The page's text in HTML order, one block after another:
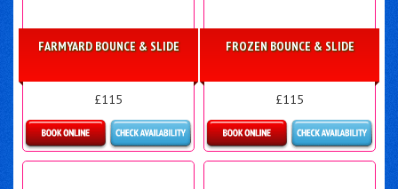
FARMYARD BOUNCE & SLIDE
£115
More Details
FROZEN BOUNCE & SLIDE
£115
Details & Bookings